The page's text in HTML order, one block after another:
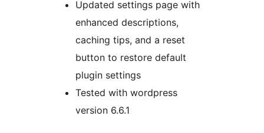
Updated settings page with
enhanced descriptions,
caching tips, and a reset
button to restore default
plugin settings
Tested with wordpress
version 6.6.1